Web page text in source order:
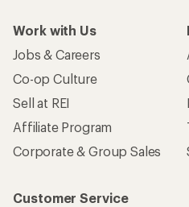
Work with Us
Jobs & Careers
Co-op Culture
Sell at REI
Affiliate Program
Corporate & Group Sales
Customer Service